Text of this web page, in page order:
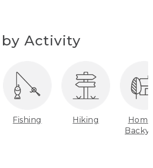
by Activity
Fishing Hiking